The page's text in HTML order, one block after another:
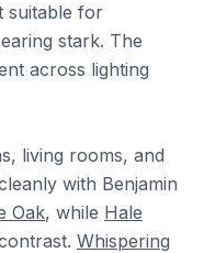
suitable for
stark. The
across lighting
living rooms, and
with Benjamin
Oak, while Hale
Whispering